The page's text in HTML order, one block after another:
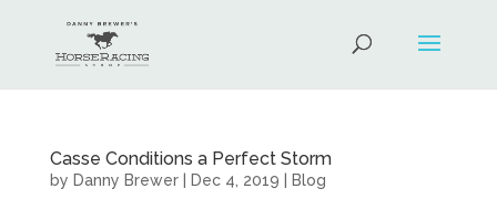
Casse Conditions a Perfect Storm
by Danny Brewer| Dec 4, 2019 Blog